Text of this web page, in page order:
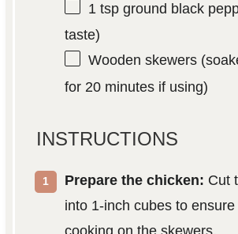
1 tspground black
taste)
Wooden skewers
for 20 minutes if using)
INSTRUCTIONS
Prepare the chicken: Cut
into 1-inch cubes to ensure
cooking on the skewers.